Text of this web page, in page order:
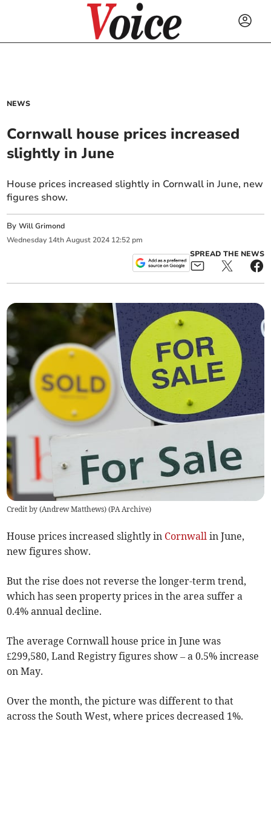
NEWS
Cornwall house prices increased
slightly in June
House prices increased slightly in Cornwall in June, new
figures show.
ByWill Grimond
Wednesday 14th August 2024 12:52 pm
SPREAD THE NEWS
Credit by (Andrew Matthews) (PA Archive)
House prices increased slightly in Cornwall in June,
new figures show.
But the rise does not reverse the longer-term trend,
which has seen property prices in the area suffer a
0.4% annual decline.
The average Cornwall house price in June was
£299,580, Land Registry figures show – a 0.5% increase
on May.
Over the month, the picture was different to that
across the South West, where prices decreased 1%.